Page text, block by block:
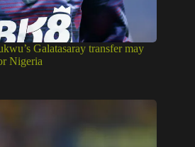
Galatasaray transfer may
Nigeria